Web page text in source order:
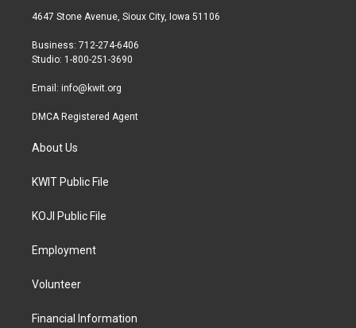
t
r
a
r
a
b
4647 Stone Avenue, Sioux City, Iowa 51106
Business: 712-274-6406
Studio: 1-800-251-3690
Email: info@kwit.org
DMCA Registered Agent
About Us
KWIT Public File
KOJI Public File
Employment
Volunteer
Financial Information